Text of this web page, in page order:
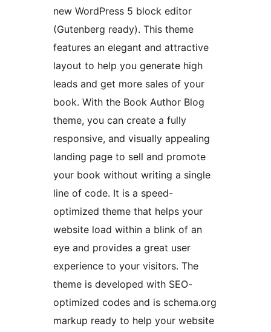
new WordPress 5 block editor
(Gutenberg ready). This theme
features an elegant and attractive
layout to help you generate high
leads and get more sales of your
book. With the Book Author Blog
theme, you can create a fully
responsive, and visually appealing
landing page to sell and promote
your book without writing a single
line of code. It is a speed-
optimized theme that helps your
website load within a blink of an
eye and provides a great user
experience to your visitors. The
theme is developed with SEO-
optimized codes and is schema.org
markup ready to help your website